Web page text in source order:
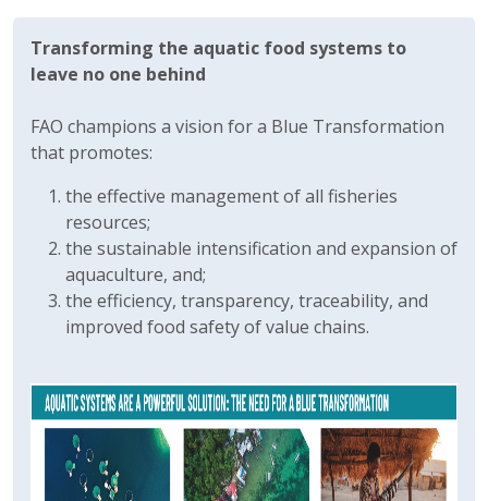
Transforming the aquatic food systems to
leave no one behind
FAO champions a vision for a Blue Transformation
that promotes:
the effective management of all fisheries
resources;
the sustainable intensification and expansion of
aquaculture, and;
the efficiency, transparency, traceability, and
improved food safety of value chains.